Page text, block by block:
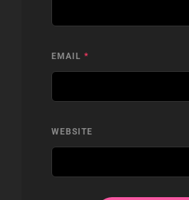
EMAIL *
WEBSITE